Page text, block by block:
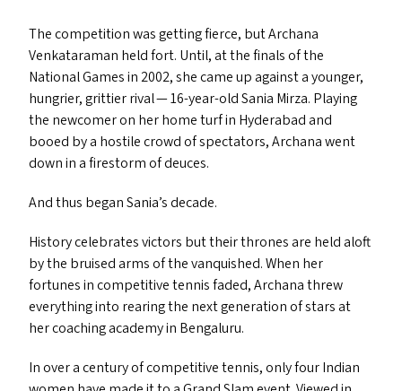
The competition was getting fierce, but Archana
Venkataraman held fort. Until, at the finals of the
National Games in 2002, she came up against a younger,
hungrier, grittier rival — 16-year-old Sania Mirza. Playing
the newcomer on her home turf in Hyderabad and
booed by a hostile crowd of spectators, Archana went
down in a firestorm of deuces.
And thus began Sania’s decade.
History celebrates victors but their thrones are held aloft
by the bruised arms of the vanquished. When her
fortunes in competitive tennis faded, Archana threw
everything into rearing the next generation of stars at
her coaching academy in Bengaluru.
In over a century of competitive tennis, only four Indian